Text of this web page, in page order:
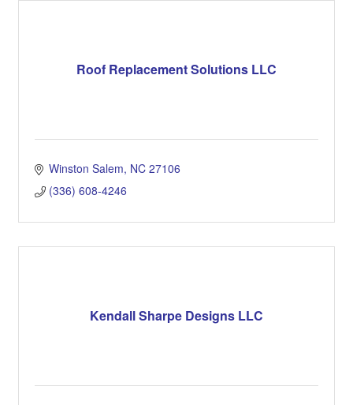
Roof Replacement Solutions LLC
Winston Salem NC 27106
(336) 608-4246
Kendall Sharpe Designs LLC